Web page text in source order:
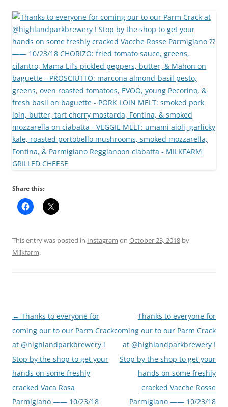
Share this:
This entry was posted in Instagram on October 23, 2018 by
Milkfarm.
Post
navigation
← Thanks to everyone for
coming our to our Parm Crack
at @highlandparkbrewery !
Stop by the shop to get your
hands on some freshly
cracked Vaca Rosa
Parmigiano —— 10/23/18
Thanks to everyone for
coming our to our Parm Crack
at @highlandparkbrewery !
Stop by the shop to get your
hands on some freshly
cracked Vacche Rosse
Parmigiano —— 10/23/18